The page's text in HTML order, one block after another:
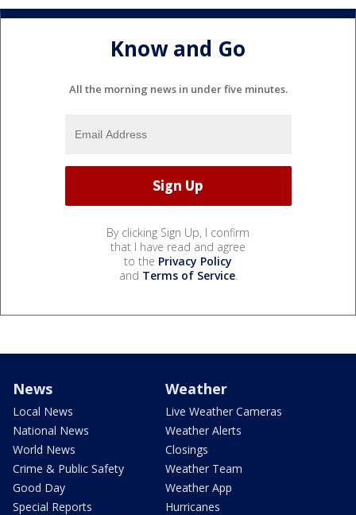
Know and Go
All the morning news in under five minutes.
By clicking Sign Up, I confirm
that I have read and agree
to the Privacy Policy
and Terms of Service.
News
Local News
National News
World News
Crime & Public Safety
Good Day
Special Reports
Weather
Live Weather Cameras
Weather Alerts
Closings
Weather Team
Weather App
Hurricanes